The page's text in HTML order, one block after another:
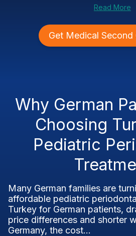
Read More
Get Medical Second
Why German
Choosing
Pediatric
Many German families are
affordable pediatric
Turkey for German patients,
price differences and shorter
Germany, the cost...